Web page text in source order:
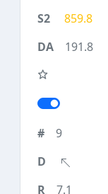
859.8
191.8
9
7.1